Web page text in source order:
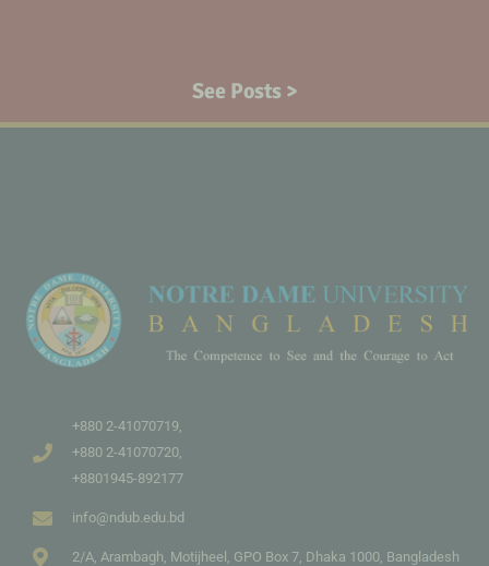
See Posts >
+880 2-41070719,
+880 2-41070720,
+8801945-892177
info@ndub.edu.bd
2/A, Arambagh, Motijheel, GPO Box 7, Dhaka 1000, Bangladesh